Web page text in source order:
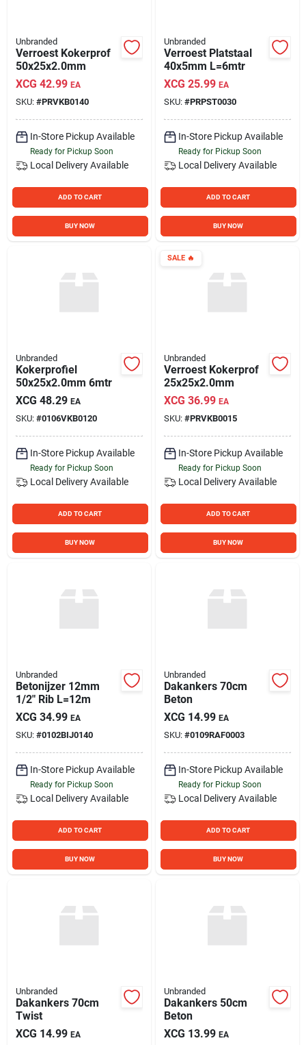
Unbranded
Verroest Kokerprof
50x25x2.0mm
XCG 42.99 EA
SKU: #PRVKB0140
In-Store Pickup Available
Ready for Pickup Soon
Local Delivery Available
ADD TO CART
BUY NOW
Unbranded
Verroest Platstaal
40x5mm L=6mtr
XCG 25.99 EA
SKU: #PRPST0030
In-Store Pickup Available
Ready for Pickup Soon
Local Delivery Available
ADD TO CART
BUY NOW
Unbranded
Kokerprofiel
50x25x2.0mm 6mtr
XCG 48.29 EA
SKU: #0106VKB0120
In-Store Pickup Available
Ready for Pickup Soon
Local Delivery Available
ADD TO CART
BUY NOW
SALE🔥
Unbranded
Verroest Kokerprof
25x25x2.0mm
XCG 36.99 EA
SKU: #PRVKB0015
In-Store Pickup Available
Ready for Pickup Soon
Local Delivery Available
ADD TO CART
BUY NOW
Unbranded
Betonijzer 12mm
1/2" Rib L=12m
XCG 34.99 EA
SKU: #0102BIJ0140
In-Store Pickup Available
Ready for Pickup Soon
Local Delivery Available
ADD TO CART
BUY NOW
Unbranded
Dakankers 70cm
Beton
XCG 14.99 EA
SKU: #0109RAF0003
In-Store Pickup Available
Ready for Pickup Soon
Local Delivery Available
ADD TO CART
BUY NOW
Unbranded
Dakankers 70cm
Twist
XCG 14.99 EA
Unbranded
Dakankers 50cm
Beton
XCG 13.99 EA